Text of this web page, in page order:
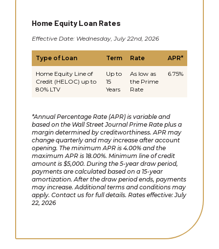
Home Equity Loan Rates
Effective Date: Wednesday, July 22nd, 2026
Type of Loan Term Rate APR*
Home Equity Line of
Credit (HELOC) up to
80% LTV
Up to
15
Years
As low as
the Prime
Rate
6.75%
*Annual Percentage Rate (APR) is variable and
based on the Wall Street Journal Prime Rate plus a
margin determined by creditworthiness. APR may
change quarterly and may increase after account
opening. The minimum APR is 4.00% and the
maximum APR is 18.00%. Minimum line of credit
amount is $5,000. During the 5-year draw period,
payments are calculated based on a 15-year
amortization. After the draw period ends, payments
may increase. Additional terms and conditions may
apply. Contact us for full details. Rates effective: July
22, 2026